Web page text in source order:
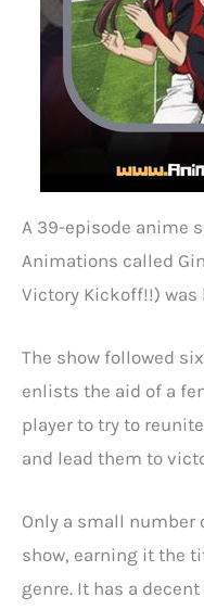
A 39-episode anime
Animations called
Victory Kickoff!!) was
The show followed
enlists the aid of a
player to try to
and lead them to
Only a small number
show, earning it the
genre. It has a